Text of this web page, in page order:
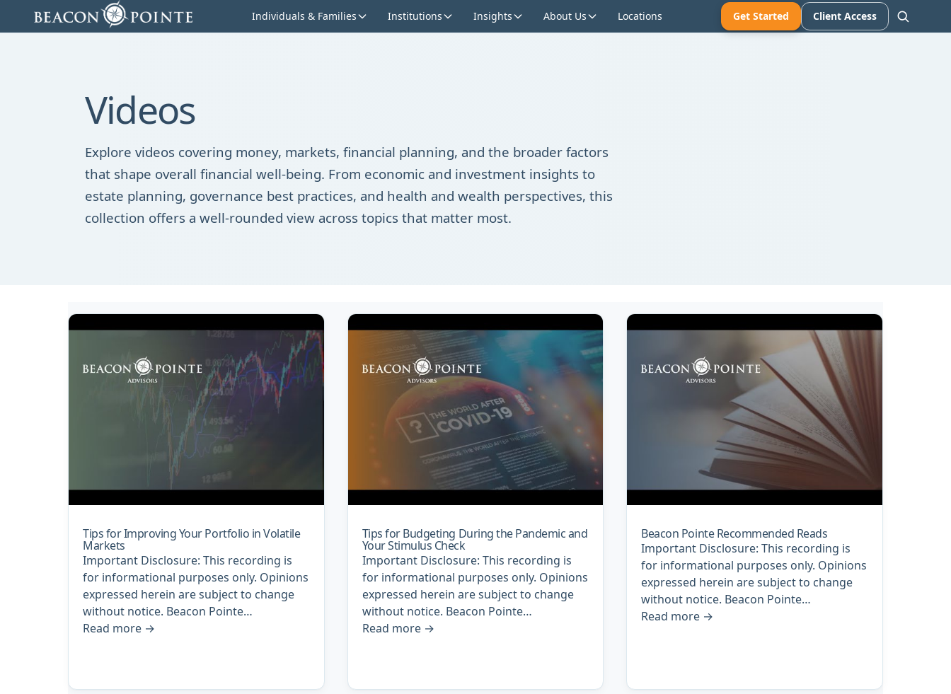
Skip to content
Individuals & Families Institutions Insights About Us Locations Get Started Client Access
Videos
Explore videos covering money, markets, financial planning, and the broader factors
that shape overall financial well-being. From economic and investment insights to
estate planning, governance best practices, and health and wealth perspectives, this
collection offers a well-rounded view across topics that matter most.
Tips for Improving Your Portfolio in Volatile
Markets
Important Disclosure: This recording is
for informational purposes only. Opinions
expressed herein are subject to change
without notice. Beacon Pointe…
Read more →
Tips for Budgeting During the Pandemic and
Your Stimulus Check
Important Disclosure: This recording is
for informational purposes only. Opinions
expressed herein are subject to change
without notice. Beacon Pointe…
Read more →
Beacon Pointe Recommended Reads
Important Disclosure: This recording is
for informational purposes only. Opinions
expressed herein are subject to change
without notice. Beacon Pointe…
Read more →